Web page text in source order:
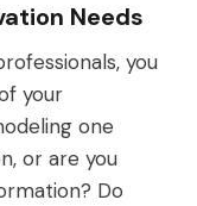
Needs
you
your
one
or are you
Do